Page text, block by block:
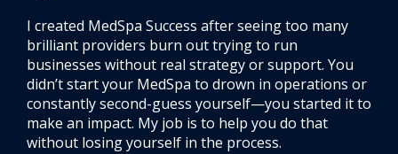
I created MedSpa Success after seeing too many
brilliant providers burn out trying to run
businesses without real strategy or support. You
didn’t start your MedSpa to drown in operations or
constantly second-guess yourself—you started it to
make an impact. My job is to help you do that
without losing yourself in the process.